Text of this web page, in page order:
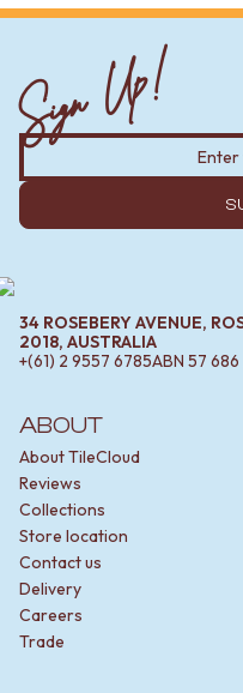
ABOUT
About TileCloud
Reviews
Collections
Store location
Contact us
Delivery
Careers
Trade
Sign Up!
34 ROSEBERY AVENUE,
2018, AUSTRALIA
+(61) 2 9557 6785ABN 57